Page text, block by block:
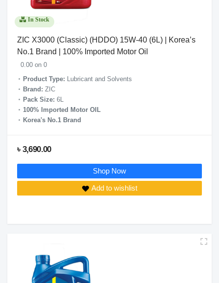
In Stock
ZIC X3000 (Classic) (HDDO) 15W-40 (6L) | Korea’s
No.1 Brand | 100% Imported Motor Oil
0.00 on 0
Product Type:
Lubricant and Solvents
Brand: ZIC
Pack Size: 6L
100% Imported Motor OIL
Korea's No.1 Brand
৳ 3,690.00
Shop Now
Add to wishlist